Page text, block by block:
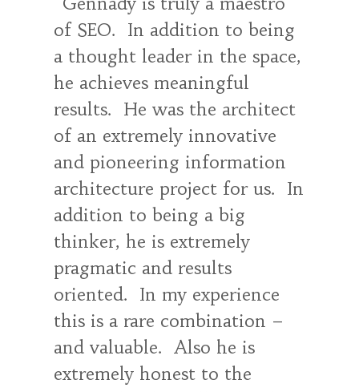
of SEO. In addition to being
a thought leader in the space,
he achieves meaningful
results. He was the architect
of an extremely innovative
and pioneering information
architecture project for us. In
addition to being a big
thinker, he is extremely
pragmatic and results
oriented. In my experience
this is a rare combination –
and valuable. Also he is
extremely honest to the